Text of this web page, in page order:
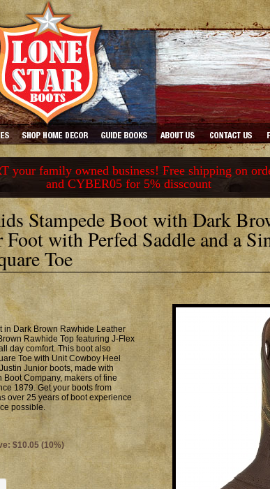
your family owned business! Free shipping on
and CYBER05 for 5% disscount
Stampede Boot with Dark
with Perfed Saddle and a
Toe
in Dark Brown Rawhide Leather
Rawhide Top featuring J-Flex
day comfort. This boot also
Toe with Unit Cowboy Heel
Junior boots, made with
Company, makers of fine
1879. Get your boots from
over 25 years of boot experience
possible.
$10.05 (10%)